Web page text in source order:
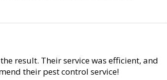
result. Their service was efficient, and
their pest control service!